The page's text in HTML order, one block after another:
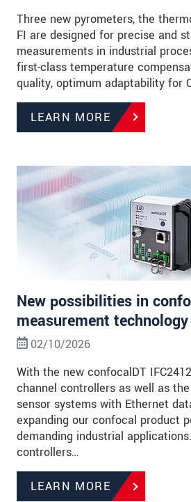
Three new pyrometers, the
FI are designed for precise and
measurements in industrial
first-class temperature
quality, optimum adaptability for
LEARN MORE
New possibilities in
measurement technology
02/10/2026
With the new confocalDT
channel controllers as well as
sensor systems with Ethernet
expanding our confocal product
demanding industrial
controllers…
LEARN MORE